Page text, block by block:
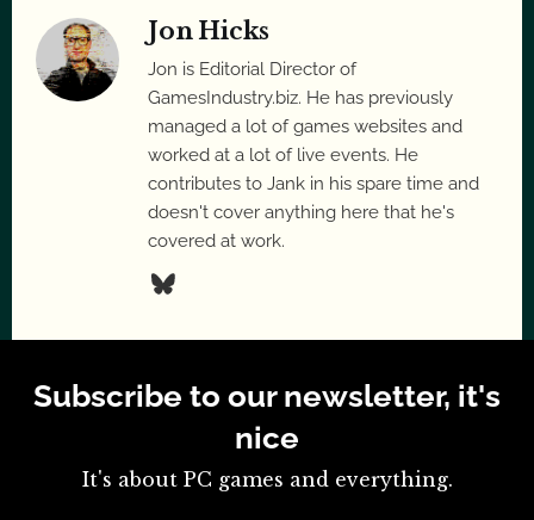
Jon Hicks
Jon is Editorial Director of
GamesIndustry.biz. He has previously
managed a lot of games websites and
worked at a lot of live events. He
contributes to Jank in his spare time and
doesn't cover anything here that he's
covered at work.
Subscribe to our newsletter, it's
nice
It's about PC games and everything.